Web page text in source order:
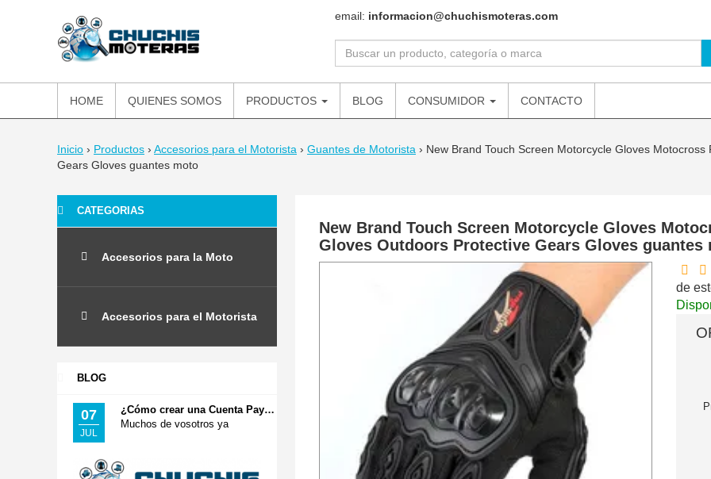
Inicio › Productos › Accesorios para el Motorista › Guantes de Motorista › New Brand Touch Screen Motorcycle Gloves
Gears Gloves guantes moto
CATEGORIAS
Accesorios para la Moto
Accesorios para el Motorista
BLOG
07
JUL
¿Cómo crear una Cuenta Paypal? Pago Seguro
Muchos de vosotros ya
New Brand Touch Screen Motorcycle Gloves
Gloves Outdoors Protective Gears Gloves guantes
de
email: informacion@chuchismoteras.com
HOME QUIENES SOMOS PRODUCTOS BLOG CONSUMIDOR CONTACTO